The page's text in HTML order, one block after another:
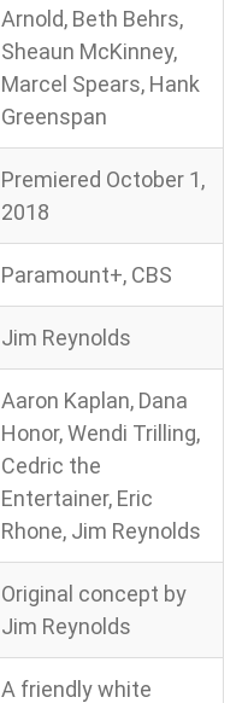
Arnold, Beth Behrs,
Sheaun McKinney,
Marcel Spears, Hank
Greenspan
Premiered October 1,
2018
Paramount+, CBS
Jim Reynolds
Aaron Kaplan, Dana
Honor, Wendi Trilling,
Cedric the
Entertainer, Eric
Rhone, Jim Reynolds
Original concept by
Jim Reynolds
A friendly white